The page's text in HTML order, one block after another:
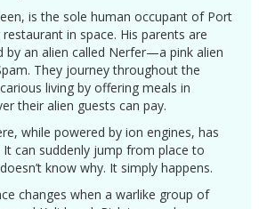
is the sole human occupant of Port
in space. His parents are
by an alien called Nerfer—a pink alien
They journey throughout the
living by offering meals in
their alien guests can pay.
while powered by ion engines, has
can suddenly jump from place to
know why. It simply happens.
changes when a warlike group of